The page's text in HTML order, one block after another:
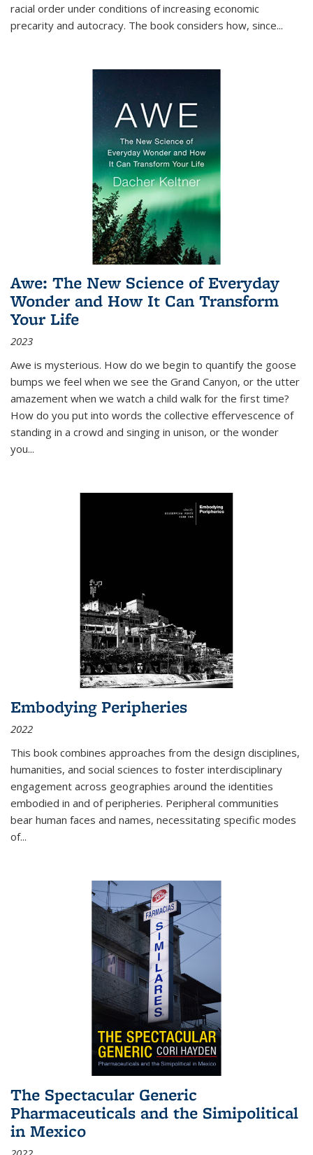
racial order under conditions of increasing economic
precarity and autocracy. The book considers how, since...
Awe: The New Science of Everyday
Wonder and How It Can Transform
Your Life
2023
Awe is mysterious. How do we begin to quantify the goose
bumps we feel when we see the Grand Canyon, or the utter
amazement when we watch a child walk for the first time?
How do you put into words the collective effervescence of
standing in a crowd and singing in unison, or the wonder
you...
Embodying Peripheries
2022
This book combines approaches from the design disciplines,
humanities, and social sciences to foster interdisciplinary
engagement across geographies around the identities
embodied in and of peripheries. Peripheral communities
bear human faces and names, necessitating specific modes
of...
The Spectacular Generic
Pharmaceuticals and the Simipolitical
in Mexico